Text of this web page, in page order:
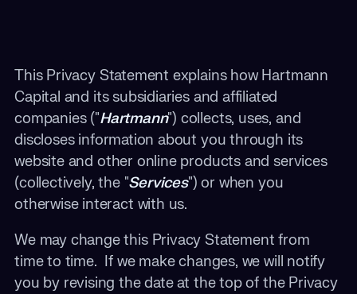
This Privacy Statement explains how Hartmann
Capital and its subsidiaries and affiliated
companies ("Hartmann") collects, uses, and
discloses information about you through its
website and other online products and services
(collectively, the "Services") or when you
otherwise interact with us.
We may change this Privacy Statement from
time to time. If we make changes, we will notify
you by revising the date at the top of the Privacy